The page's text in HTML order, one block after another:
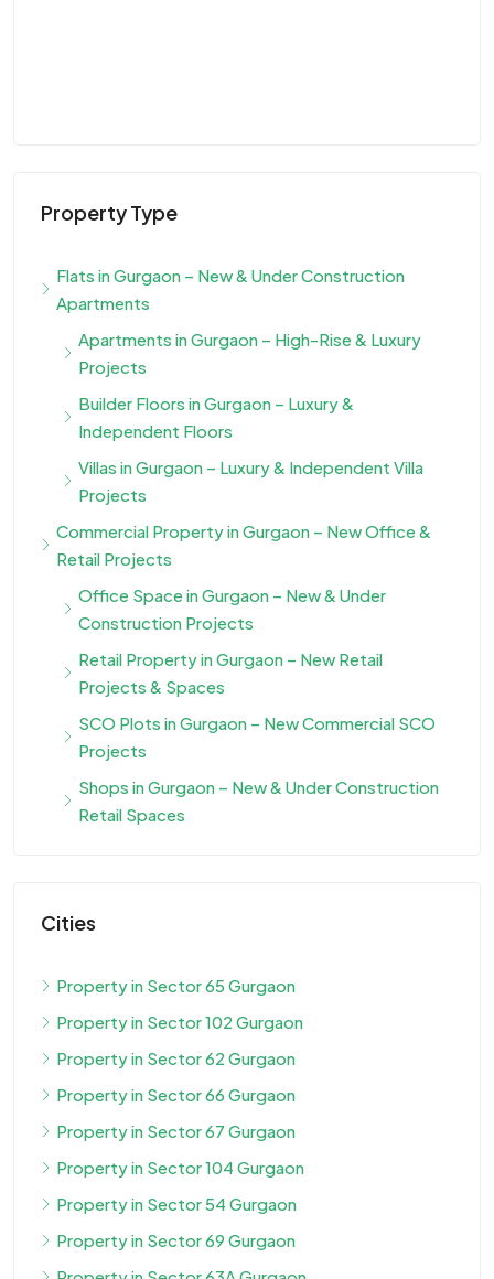
Property Type
Flats in Gurgaon – New & Under Construction
Apartments
Apartments in Gurgaon – High-Rise & Luxury
Projects
Builder Floors in Gurgaon – Luxury &
Independent Floors
Villas in Gurgaon – Luxury & Independent Villa
Projects
Commercial Property in Gurgaon – New Office &
Retail Projects
Office Space in Gurgaon – New & Under
Construction Projects
Retail Property in Gurgaon – New Retail
Projects & Spaces
SCO Plots in Gurgaon – New Commercial SCO
Projects
Shops in Gurgaon – New & Under Construction
Retail Spaces
Cities
Property in Sector 65 Gurgaon
Property in Sector 102 Gurgaon
Property in Sector 62 Gurgaon
Property in Sector 66 Gurgaon
Property in Sector 67 Gurgaon
Property in Sector 104 Gurgaon
Property in Sector 54 Gurgaon
Property in Sector 69 Gurgaon